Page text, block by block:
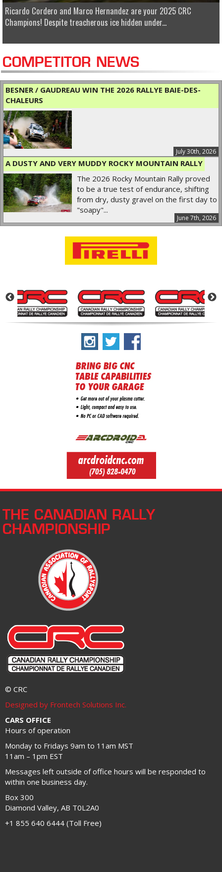
Ricardo Cordero and Marco Hernandez are your 2025 CRC
Champions! Despite treacherous ice hidden under...
COMPETITOR NEWS
BESNER / GAUDREAU WIN THE 2026 RALLYE BAIE-DES-
CHALEURS
July 30th, 2026
A DUSTY AND VERY MUDDY ROCKY MOUNTAIN RALLY
June 7th, 2026
The 2026 Rocky Mountain Rally proved
to be a true test of endurance, shifting
from dry, dusty gravel on the first day to
"soapy"...
THE CANADIAN RALLY
CHAMPIONSHIP
© CRC
Designed by Frontech Solutions Inc.
CARS OFFICE
Hours of operation
Monday to Fridays 9am to 11am MST
11am – 1pm EST
Messages left outside of office hours will be responded to
within one business day.
Box 300
Diamond Valley, AB T0L2A0
+1 855 640 6444 (Toll Free)